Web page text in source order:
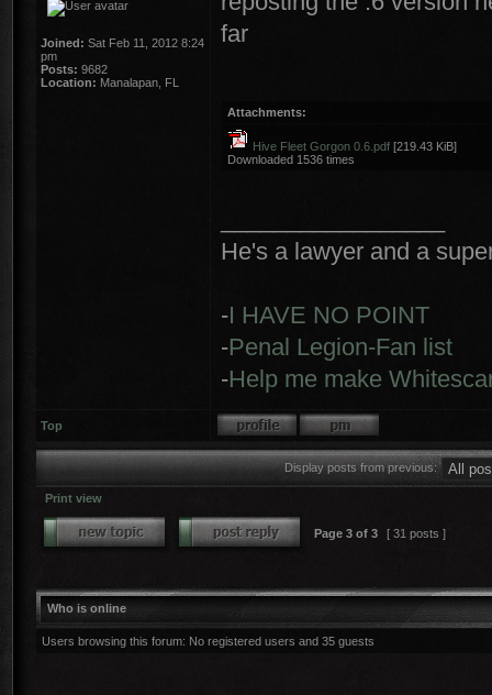
Joined: Sat Feb 11, 2012 8:24
pm
Posts: 9682
Location: Manalapan, FL
far
Attachments:
Hive Fleet Gorgon 0.6.pdf [219.43 KiB]
Downloaded 1536 times
He's a lawyer and a
-I HAVE NO POINT
-Penal Legion-Fan list
-Help me make
Top
Display posts from previous:
Print view
Page 3 of 3 [ 31 posts ]
Who is online
Users browsing this forum: No registered users and 35 guests